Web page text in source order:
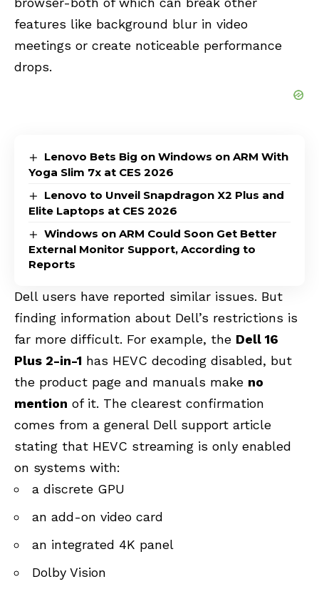
features like background blur in video
meetings or create noticeable performance
drops.
Lenovo Bets Big on Windows on ARM With
Yoga Slim 7x at CES 2026
Lenovo to Unveil Snapdragon X2 Plus and
Elite Laptops at CES 2026
Windows on ARM Could Soon Get Better
External Monitor Support, According to
Reports
Dell users have reported similar issues. But
finding information about Dell’s restrictions is
far more difficult. For example, the Dell 16
Plus 2-in-1 has HEVC decoding disabled, but
the product page and manuals make no
mention of it. The clearest confirmation
comes from a general Dell support article
stating that HEVC streaming is only enabled
on systems with:
a discrete GPU
an add-on video card
an integrated 4K panel
Dolby Vision